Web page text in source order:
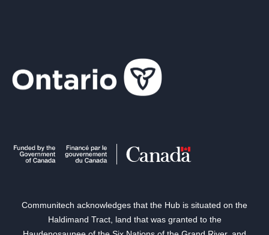
Communitech acknowledges that the Hub is situated on the
Haldimand Tract, land that was granted to the